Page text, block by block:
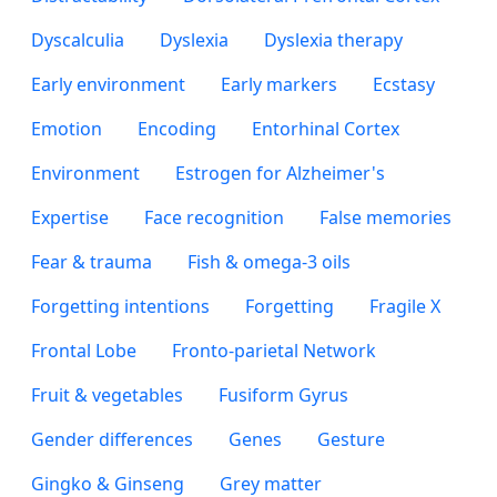
Dyscalculia
Dyslexia
Dyslexia therapy
Early environment
Early markers
Ecstasy
Emotion
Encoding
Entorhinal Cortex
Environment
Estrogen for Alzheimer's
Expertise
Face recognition
False memories
Fear & trauma
Fish & omega-3 oils
Forgetting intentions
Forgetting
Fragile X
Frontal Lobe
Fronto-parietal Network
Fruit & vegetables
Fusiform Gyrus
Gender differences
Genes
Gesture
Gingko & Ginseng
Grey matter